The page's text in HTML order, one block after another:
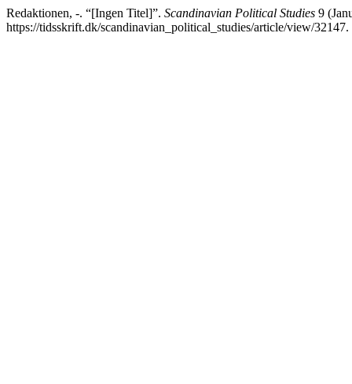
Redaktionen, -. “[Ingen Titel]”. Scandinavian Political Studies 9
https://tidsskrift.dk/scandinavian_political_studies/article/view/32147.